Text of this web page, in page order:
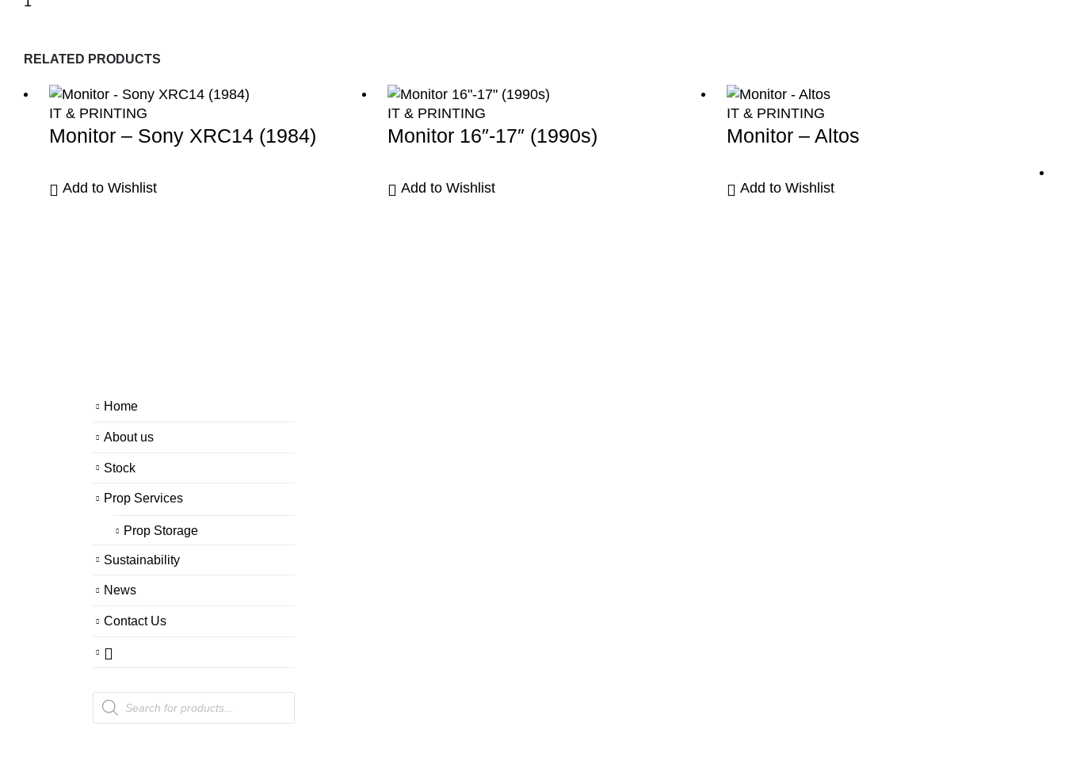
RELATED PRODUCTS
IT & PRINTING
Monitor – Sony XRC14 (1984)
Add to Wishlist
IT & PRINTING
Monitor 16″-17″ (1990s)
Add to Wishlist
IT & PRINTING
Monitor – Altos
Add to Wishlist
Home
About us
Stock
Prop Services
Prop Storage
Sustainability
News
Contact Us
Products
search